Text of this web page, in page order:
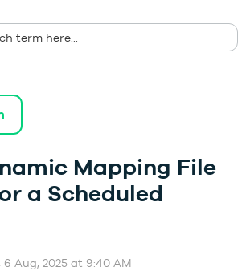
Mapping File
a Scheduled
Aug, 2025 at 9:40 AM